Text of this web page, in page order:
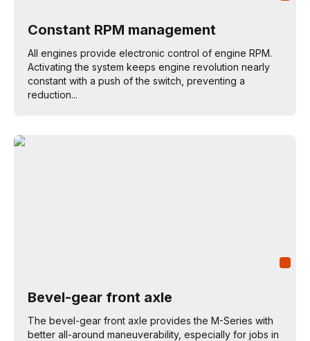
Constant RPM management
All engines provide electronic control of engine RPM.
Activating the system keeps engine revolution nearly
constant with a push of the switch, preventing a
reduction...
Bevel-gear front axle
The bevel-gear front axle provides the M-Series with
better all-around maneuverability, especially for jobs in